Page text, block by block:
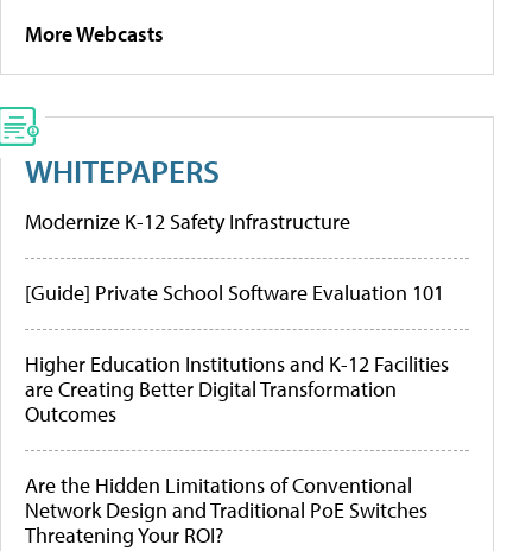
More Webcasts
WHITEPAPERS
Modernize K-12 Safety Infrastructure
[Guide] Private School Software Evaluation 101
Higher Education Institutions and K-12 Facilities
are Creating Better Digital Transformation
Outcomes
Are the Hidden Limitations of Conventional
Network Design and Traditional PoE Switches
Threatening Your ROI?